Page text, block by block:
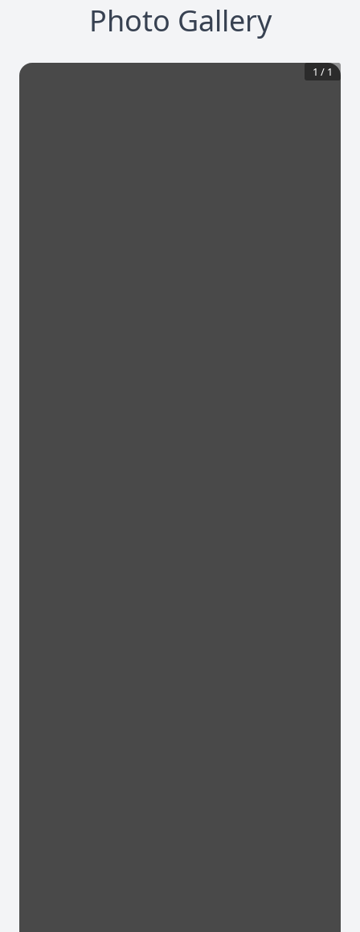
Photo Gallery
1 / 1